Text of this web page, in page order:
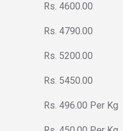
Rs. 4600.00
Rs. 4790.00
Rs. 5200.00
Rs. 5450.00
Rs. 496.00 Per Kg